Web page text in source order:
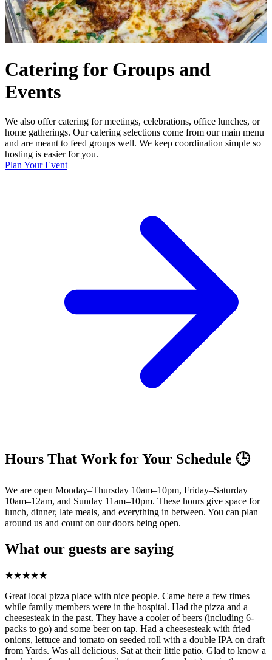
Catering for Groups and
Events
We also offer catering for meetings, celebrations, office lunches, or
home gatherings. Our catering selections come from our main menu
and are meant to feed groups well. We keep coordination simple so
hosting is easier for you.
Plan Your Event
Hours That Work for Your Schedule 🕒
We are open Monday–Thursday 10am–10pm, Friday–Saturday
10am–12am, and Sunday 11am–10pm. These hours give space for
lunch, dinner, late meals, and everything in between. You can plan
around us and count on our doors being open.
What our guests are saying
★★★★★
Great local pizza place with nice people. Came here a few times
while family members were in the hospital. Had the pizza and a
cheesesteak in the past. They have a cooler of beers (including 6-
packs to go) and some beer on tap. Had a cheesesteak with fried
onions, lettuce and tomato on seeded roll with a double IPA on draft
from Yards. Was all delicious. Sat at their little patio. Glad to know a